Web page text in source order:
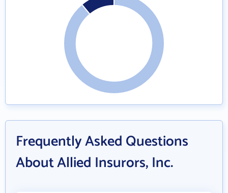
Frequently Asked Questions
About Allied Insurors, Inc.